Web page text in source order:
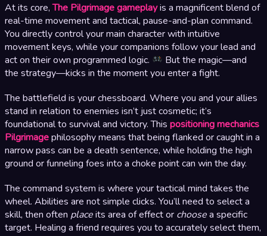
At its core,The Pilgrimage gameplayis a magnificent blend of
real-time movement and tactical, pause-and-plan command.
You directly control your main character with intuitive
movement keys, while your companions follow your lead and
act on their own programmed logic.
But the magic—and
the strategy—kicks in the moment you enter a fight.
The battlefield is your chessboard. Where you and your allies
stand in relation to enemies isn’t just cosmetic; it’s
foundational to survival and victory. This positioning mechanics
Pilgrimagephilosophy means that being flanked or caught in a
narrow pass can be a death sentence, while holding the high
ground or funneling foes into a choke point can win the day.
The command system is where your tactical mind takes the
wheel. Abilities are not simple clicks. You’ll need to select a
skill, then often placeits area of effect or choosea specific
target. Healing a friend requires you to accurately select them,